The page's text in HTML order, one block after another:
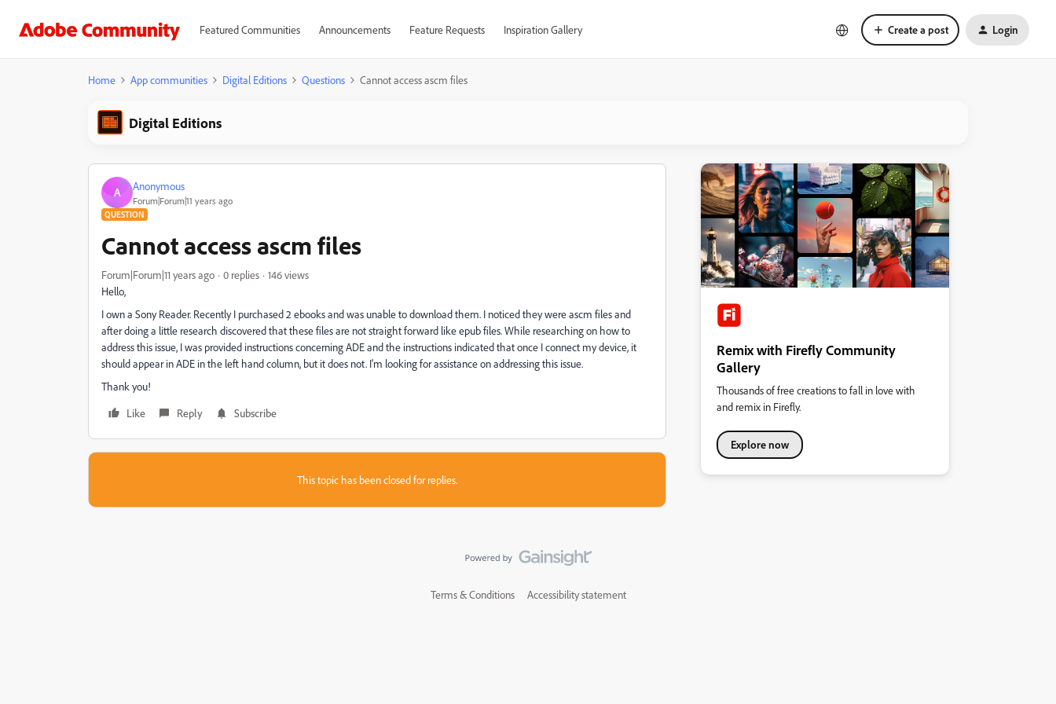
Featured Communities Announcements Feature Requests Inspiration Gallery Create a post Login
Home App communities Digital Editions Questions Cannot access ascm files
Digital Editions
A Anonymous
Forum|Forum|11 years ago
QUESTION
Cannot access ascm files
Forum|Forum|11 years ago 0 replies
146 views
Hello,
I own a Sony Reader. Recently I purchased 2 ebooks and was unable to download them. I noticed they were ascm files and
after doing a little research discovered that these files are not straight forward like epub files. While researching on how to
address this issue, I was provided instructions concerning ADE and the instructions indicated that once I connect my device, it
should appear in ADE in the left hand column, but it does not. I'm looking for assistance on addressing this issue.
Thank you!
Like
Reply Subscribe
This topic has been closed for replies.
Remix with Firefly Community
Gallery
Thousands of free creations to fall in love with
and remix in Firefly.
Explore now
Terms & Conditions Accessibility statement